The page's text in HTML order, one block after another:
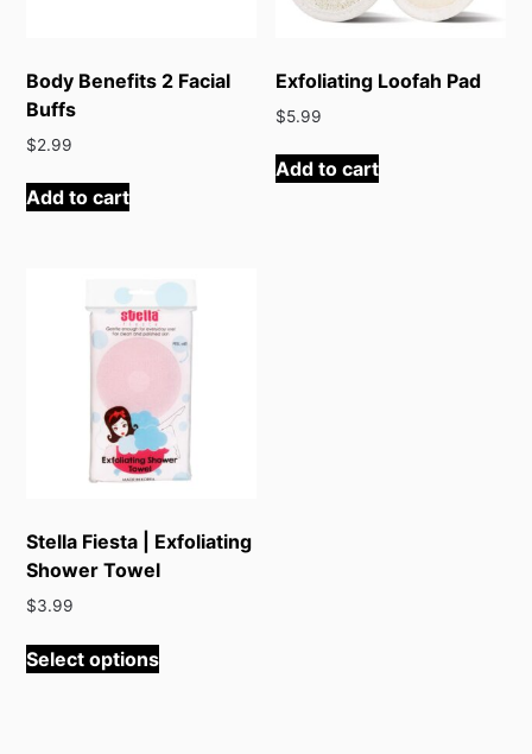
Body Benefits 2 Facial
Buffs
$2.99
Add to cart
Exfoliating Loofah Pad
$5.99
Add to cart
Stella Fiesta | Exfoliating
Shower Towel
$3.99
Select optionsproduct